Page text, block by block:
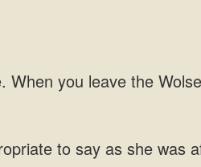
to say as she